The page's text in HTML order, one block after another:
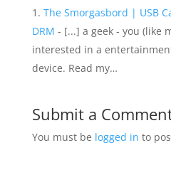
The Smorgasbord | USB
DRM - [...] a geek - you (like
interested in a
device. Read my…
Submit a
You must be logged in to